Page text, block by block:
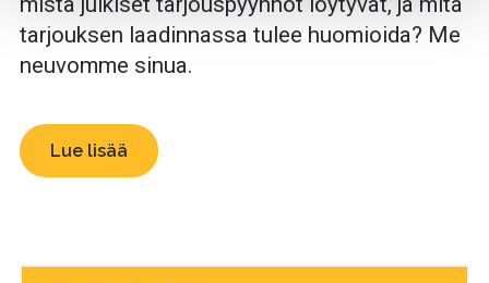
tarjouksen laadinnassa tulee huomioida? Me
neuvomme sinua.
Lue lisää